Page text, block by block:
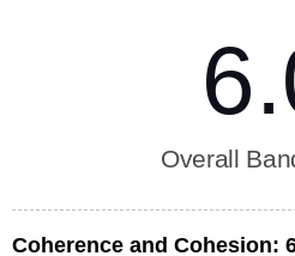
Overall
Coherence and Cohesion: